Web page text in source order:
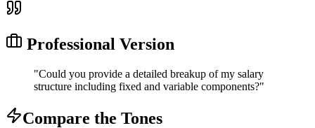
Professional Version
"Could you provide a detailed breakup of my salary
structure including fixed and variable components?"
Compare the Tones